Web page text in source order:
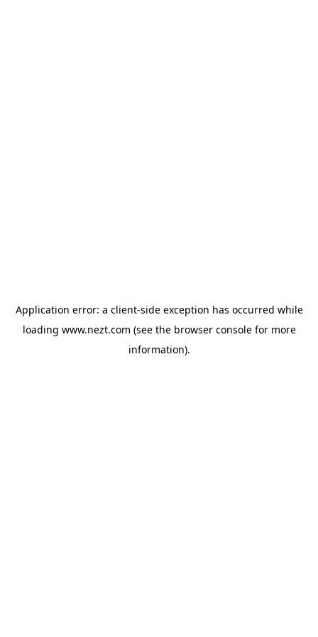
Application error: a client-side exception has occurred while
loading www.nezt.com (see the browser consolefor more
information).